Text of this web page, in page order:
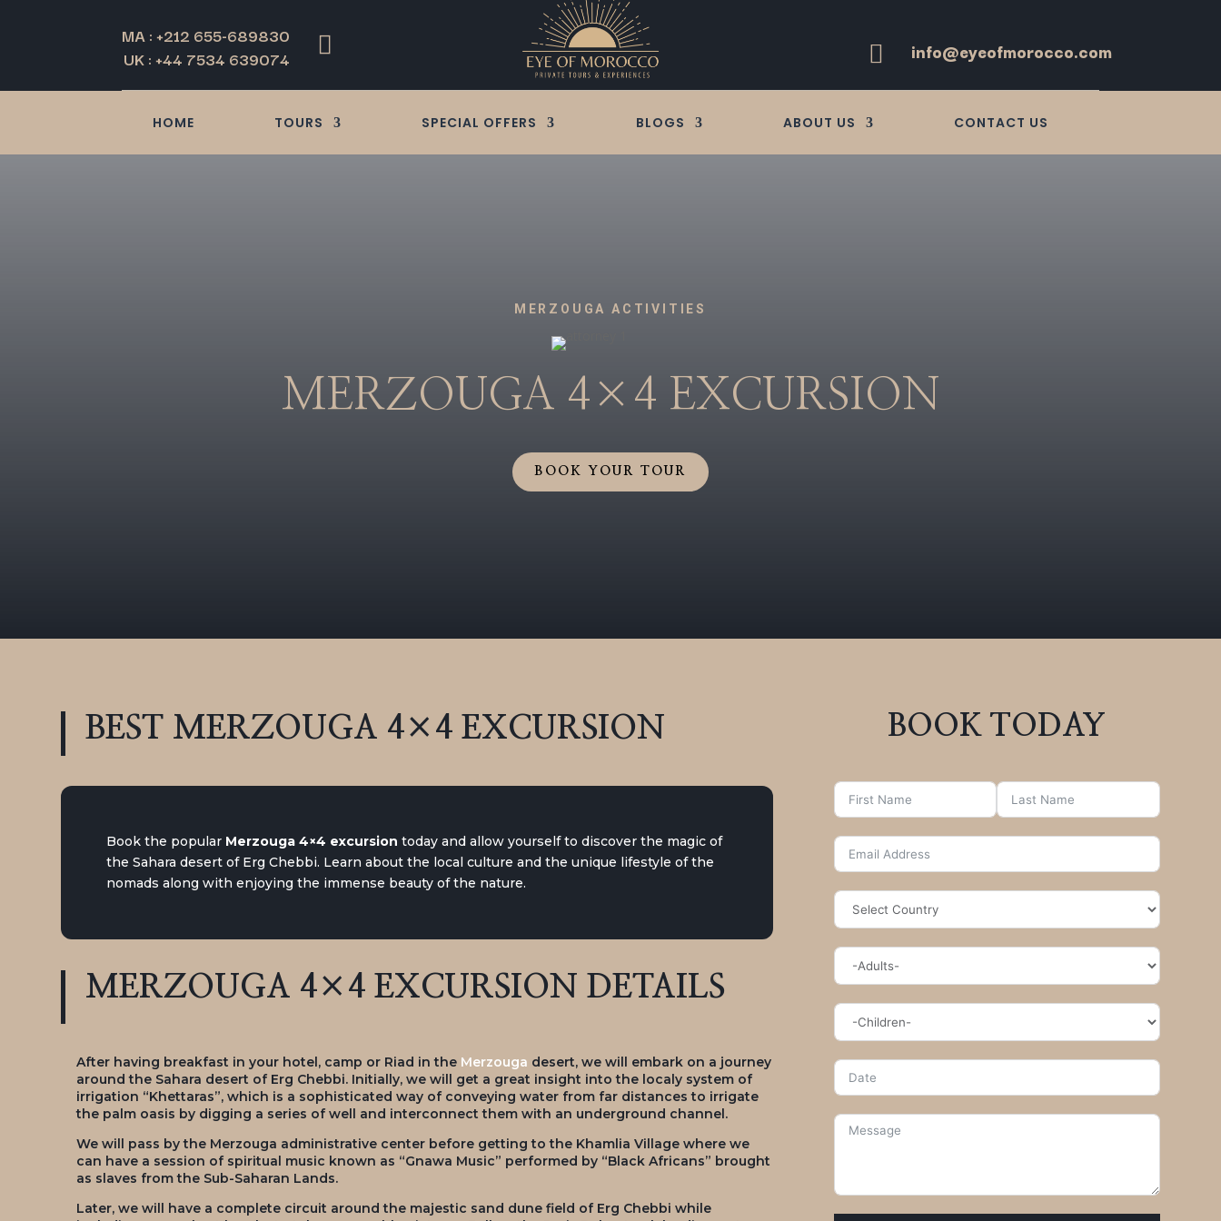

MA : +212 655-689830
UK : +44 7534 639074
 info@eyeofmorocco.com
HOME TOURS SPECIAL OFFERS BLOGS ABOUT US CONTACT US
MERZOUGA ACTIVITIES
MERZOUGA 4×4 EXCURSION
BOOK YOUR TOUR
BEST MERZOUGA 4×4 EXCURSION
Book the popular Merzouga 4×4 excursion today and allow yourself to discover the magic of
the Sahara desert of Erg Chebbi. Learn about the local culture and the unique lifestyle of the
nomads along with enjoying the immense beauty of the nature.
MERZOUGA 4×4 EXCURSION DETAILS
After having breakfast in your hotel, camp or Riad in the Merzouga desert, we will embark on a journey
around the Sahara desert of Erg Chebbi. Initially, we will get a great insight into the localy system of
irrigation “Khettaras”, which is a sophisticated way of conveying water from far distances to irrigate
the palm oasis by digging a series of well and interconnect them with an underground channel.
We will pass by the Merzouga administrative center before getting to the Khamlia Village where we
can have a session of spiritual music known as “Gnawa Music” performed by “Black Africans” brought
as slaves from the Sub-Saharan Lands.
Later, we will have a complete circuit around the majestic sand dune field of Erg Chebbi while
BOOK TODAY